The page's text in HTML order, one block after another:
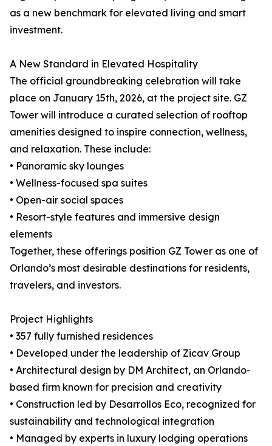
as a new benchmark for elevated living and smart
investment.
A New Standard in Elevated Hospitality
The official groundbreaking celebration will take
place on January 15th, 2026, at the project site. GZ
Tower will introduce a curated selection of rooftop
amenities designed to inspire connection, wellness,
and relaxation. These include:
• Panoramic sky lounges
• Wellness-focused spa suites
• Open-air social spaces
• Resort-style features and immersive design
elements
Together, these offerings position GZ Tower as one of
Orlando’s most desirable destinations for residents,
travelers, and investors.
Project Highlights
• 357 fully furnished residences
• Developed under the leadership of Zicav Group
• Architectural design by DM Architect, an Orlando-
based firm known for precision and creativity
• Construction led by Desarrollos Eco, recognized for
sustainability and technological integration
• Managed by experts in luxury lodging operations